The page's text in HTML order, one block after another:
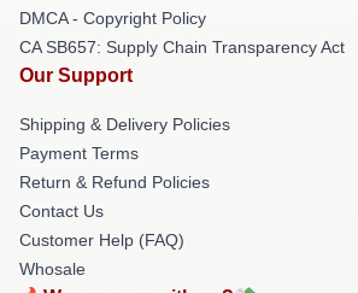
DMCA - Copyright Policy
CA SB657: Supply Chain Transparency Act
Our Support
Shipping & Delivery Policies
Payment Terms
Return & Refund Policies
Contact Us
Customer Help (FAQ)
Whosale